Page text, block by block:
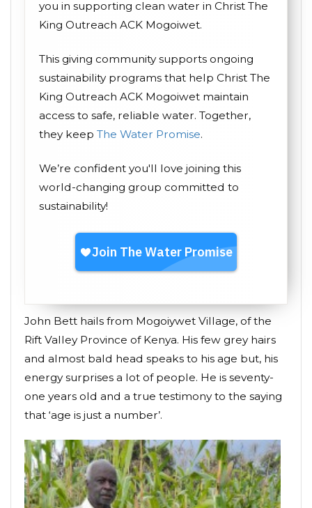
you in supporting clean water in Christ The
King Outreach ACK Mogoiwet.
This giving community supports ongoing
sustainability programs that help Christ The
King Outreach ACK Mogoiwet maintain
access to safe, reliable water. Together,
they keep The Water Promise.
We’re confident you'll love joining this
world-changing group committed to
sustainability!
John Bett hails from Mogoiywet Village, of the
Rift Valley Province of Kenya. His few grey hairs
and almost bald head speaks to his age but, his
energy surprises a lot of people. He is seventy-
one years old and a true testimony to the saying
that ‘age is just a number’.